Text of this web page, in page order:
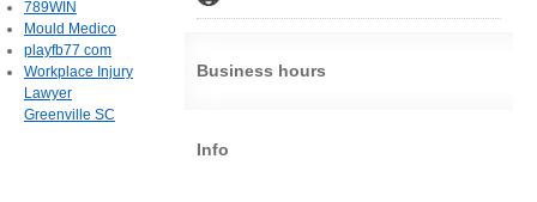
Business hours
Info
789WIN
Mould Medico
playfb77 com
Workplace Injury
Lawyer
Greenville SC